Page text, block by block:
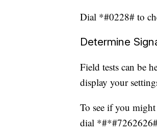
Dial *#0228# to
Determine
Field tests can be
display your
To see if you
dial